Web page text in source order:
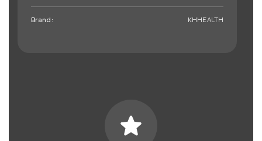
Brand: KHHEALTH
star